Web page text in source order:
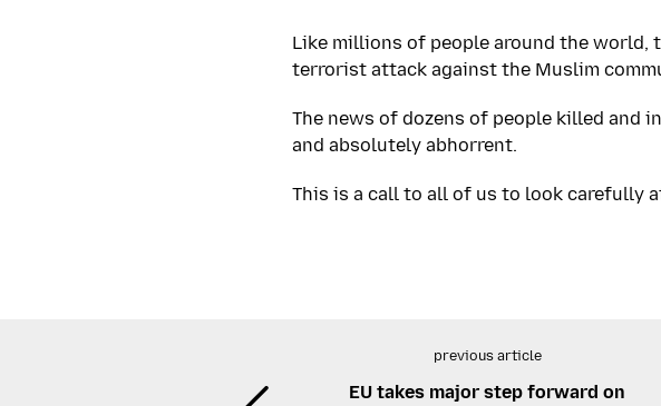
Like millions of people around the world,
terrorist attack against the Muslim
The news of dozens of people killed
and absolutely abhorrent.
This is a call to all of us to look carefully
previous article
EU takes major step forward on